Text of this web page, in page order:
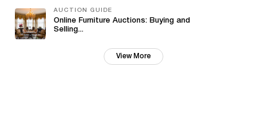
AUCTION GUIDE
Online Furniture Auctions: Buying and
Selling...
View More